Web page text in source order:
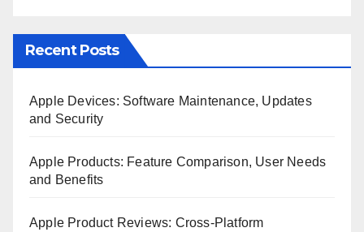
Recent Posts
Apple Devices: Software Maintenance, Updates
and Security
Apple Products: Feature Comparison, User Needs
and Benefits
Apple Product Reviews: Cross-Platform